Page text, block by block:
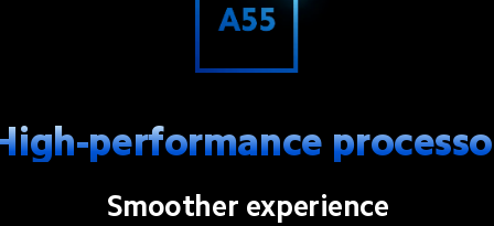
performance
Smoother experience